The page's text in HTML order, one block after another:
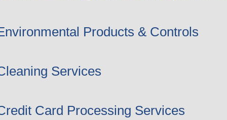
Products & Controls
Services
Card Processing Services